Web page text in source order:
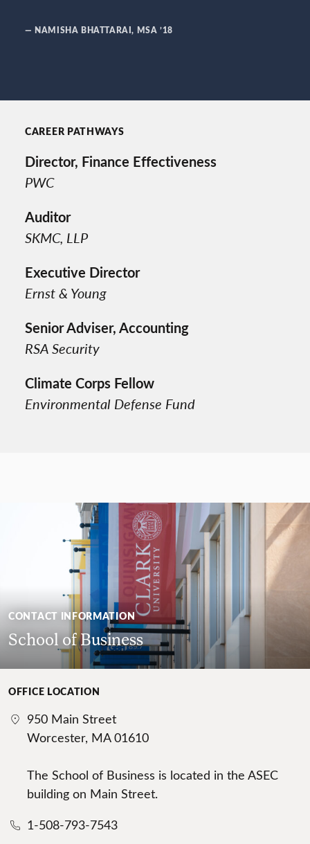
— NAMISHA BHATTARAI, MSA ’18
CAREER PATHWAYS
Director, Finance Effectiveness
PWC
Auditor
SKMC, LLP
Executive Director
Ernst & Young
Senior Adviser, Accounting
RSA Security
Climate Corps Fellow
Environmental Defense Fund
CONTACT INFORMATION
School of Business
OFFICE LOCATION
950 Main Street
Worcester, MA 01610
The School of Business is located in the ASEC
building on Main Street.
1-508-793-7543